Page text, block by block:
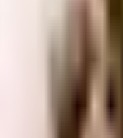
societies like KG
vehicle will be fully protected
and visitors. Being
have to only look for houses
FILM INSTITUTE (MFi) & Devi
Stores and Popular by
Hospital, Fortis Malar